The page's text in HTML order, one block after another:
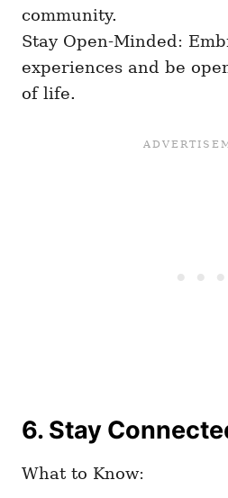
community.
Stay Open-Minded:
experiences and be
of life.
6. Stay
What to Know: